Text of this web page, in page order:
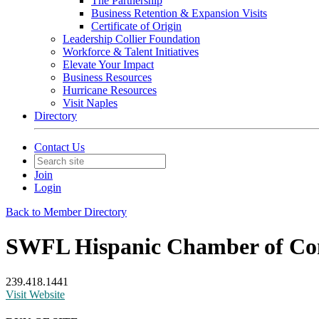
Business Retention & Expansion Visits
Certificate of Origin
Leadership Collier Foundation
Workforce & Talent Initiatives
Elevate Your Impact
Business Resources
Hurricane Resources
Visit Naples
Directory
Contact Us
Join
Login
Back to Member Directory
SWFL Hispanic Chamber of
239.418.1441
Visit Website